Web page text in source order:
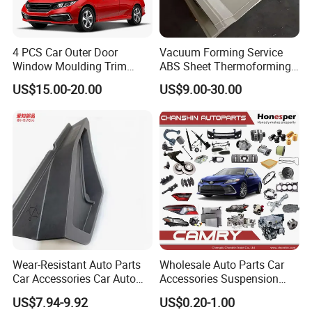
4 PCS Car Outer Door
Window Moulding Trim
Weatherstrip Seal Belt
Compatible for Honda Civic
US$15.00-20.00
Vacuum Forming Service
ABS Sheet Thermoforming
for Automotive Interior
Panels Customized Car
Dashboard Door Trim
Instrument Panel Parts Low
Volume Production
US$9.00-30.00
Wear-Resistant Auto Parts
Car Accessories Car Auto
Parts Windshield Wiper
Cowl Side Water Deflector
US$7.94-9.92
Wholesale Auto Parts Car
Accessories Suspension
Parts Engine Parts Body
Parts Car Spare Parts for
US$0.20-1.00